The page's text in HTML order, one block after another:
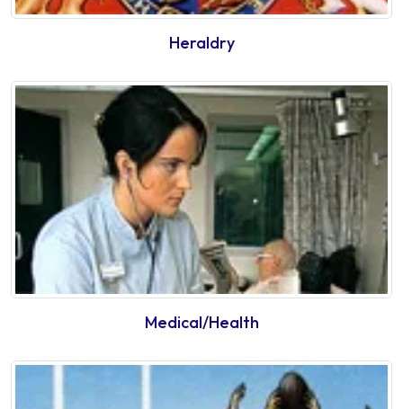
Heraldry
Medical/Health